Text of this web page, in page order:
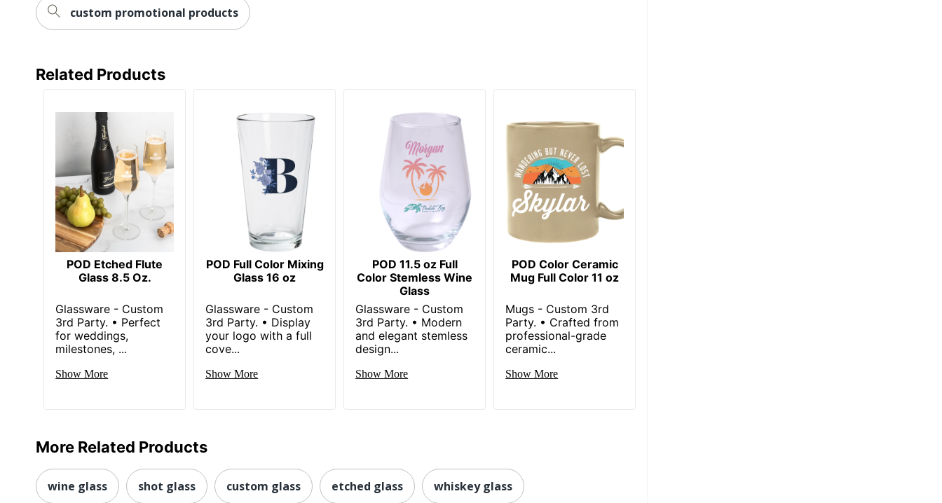
custom promotional products
Related Products
POD Etched Flute
Glass 8.5 Oz.
Glassware - Custom
3rd Party. • Perfect
for weddings,
milestones, ...
Show More
POD Full Color Mixing
Glass 16 oz
Glassware - Custom
3rd Party. • Display
your logo with a full
cove...
Show More
POD 11.5 oz Full
Color Stemless Wine
Glass
Glassware - Custom
3rd Party. • Modern
and elegant stemless
design...
Show More
POD Color Ceramic
Mug Full Color 11 oz
Mugs - Custom 3rd
Party. • Crafted from
professional-grade
ceramic...
Show More
More Related Products
wine glass shot glass custom glass etched glass whiskey glass